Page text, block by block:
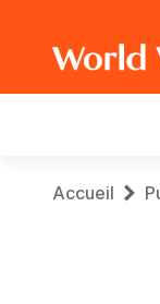
Fil
Accueil